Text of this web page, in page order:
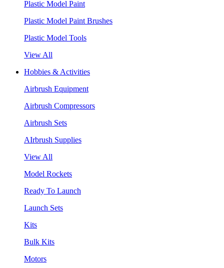
Plastic Model Paint
Plastic Model Paint Brushes
Plastic Model Tools
View All
Hobbies & Activities
Airbrush Equipment
Airbrush Compressors
Airbrush Sets
AIrbrush Supplies
View All
Model Rockets
Ready To Launch
Launch Sets
Kits
Bulk Kits
Motors